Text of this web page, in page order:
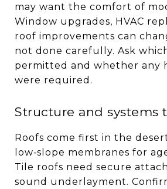
may want the comfort of
Window upgrades, HVAC
roof improvements can
not done carefully. Ask
permitted and whether any
were required.
Structure and systems
Roofs come first in the
low‑slope membranes for
Tile roofs need secure
sound underlayment.